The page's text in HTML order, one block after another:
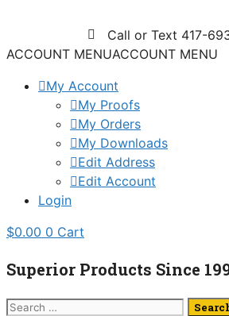
content
Call or Text 417-
ACCOUNT MENUACCOUNT MENU
My Account
My Proofs
My Orders
My Downloads
Edit Address
Edit Account
Login
$0.00 0 Cart
Superior Products Since
Search